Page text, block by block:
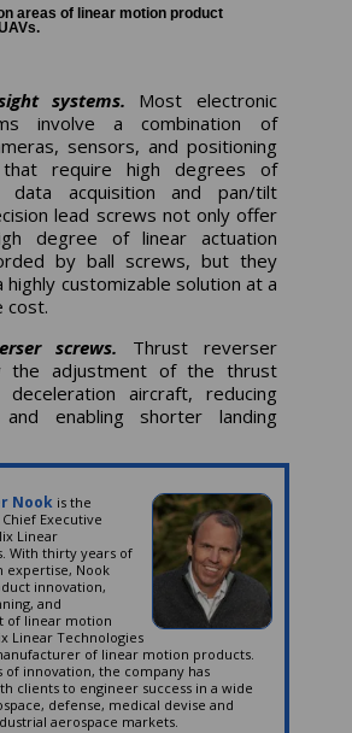
areas of linear motion product
systems. Most electronic
involve a combination of
sensors, and positioning
that require high degrees of
data acquisition and pan/tilt
lead screws not only offer
degree of linear actuation
by ball screws, but they
highly customizable solution at a
cost.
screws. Thrust reverser
the adjustment of the thrust
aircraft, reducing
enabling shorter landing
Nook is the
Executive
Linear
With thirty years of
expertise, Nook
innovation,
and
of linear motion
Linear Technologies
of linear motion products.
of innovation, the company has
clients to engineer success in a wide
defense, medical devise and
aerospace markets.